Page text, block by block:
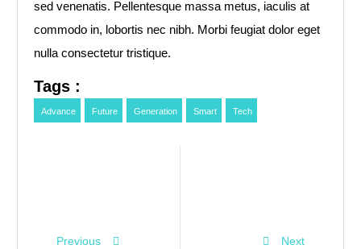
sed venenatis. Pellentesque massa metus, iaculis at
commodo in, lobortis nec nibh. Morbi feugiat dolor eget
nulla consectetur tristique.
Tags :
Advance Future Generation Smart Tech
Previous Next